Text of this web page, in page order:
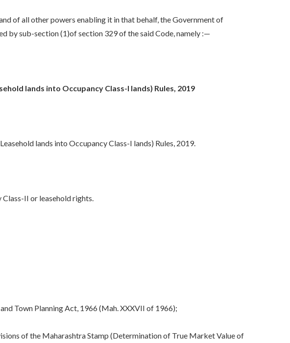
of all other powers enabling it in that behalf, the Government of
by sub-section (1)of section 329 of the said Code, namely :—
lands into Occupancy Class-I lands) Rules, 2019
lands into Occupancy Class-I lands) Rules, 2019.
II or leasehold rights.
Town Planning Act, 1966 (Mah. XXXVII of 1966);
of the Maharashtra Stamp (Determination of True Market Value of